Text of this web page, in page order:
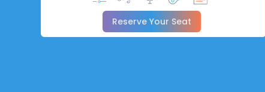
Reserve Your Seat